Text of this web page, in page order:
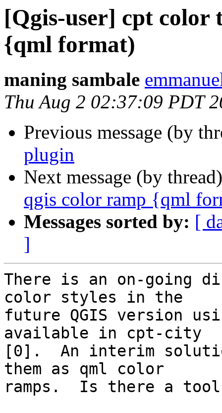
[Qgis-user] cpt color
{qml format)
maning sambale
Thu Aug 2 02:37:09 PDT
Previous message (by
plugin
Next message (by
qgis color ramp {qml
Messages sorted by: [
]
There is an on-going
color styles in the
future QGIS version
available in cpt-city
[0].  An interim
them as qml color
ramps.  Is there a